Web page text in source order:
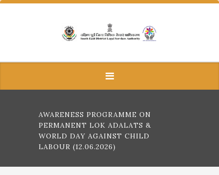
AWARENESS PROGRAMME ON
PERMANENT LOK ADALATS &
WORLD DAY AGAINST CHILD
LABOUR (12.06.2026)